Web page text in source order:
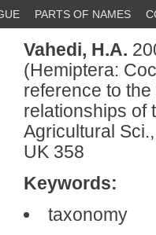
PARTS OF NAMES
Vahedi, H.A.
(Hemiptera:
reference to
relationships of
Agricultural
UK 358
Keywords:
taxonomy